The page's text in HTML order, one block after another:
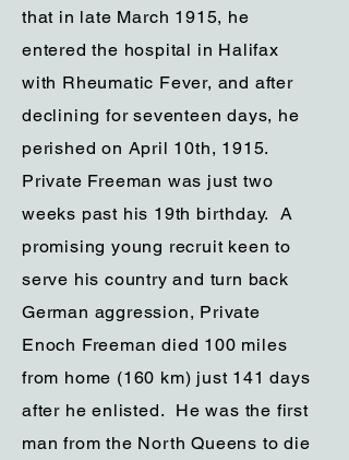
that in late March 1915, he
entered the hospital in Halifax
with Rheumatic Fever, and after
declining for seventeen days, he
perished on April 10th, 1915.
Private Freeman was just two
weeks past his 19th birthday. A
promising young recruit keen to
serve his country and turn back
German aggression, Private
Enoch Freeman died 100 miles
from home (160 km) just 141 days
after he enlisted. He was the first
man from the North Queens to die